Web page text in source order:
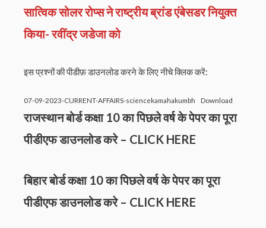
सात्विक सोलर रोप्स ने राष्ट्रीय ब्रांड एंबेसडर नियुक्त
किया- रवींद्र जडेजा को
इस प्रश्नों की पीडीफ़ डाउनलोड करने के लिए नीचे क्लिक करें:
07-09-2023-CURRENT-AFFAIRS-sciencekamahakumbh Download
राजस्थान बोर्ड कक्षा 10 का पिछले वर्ष के पेपर का पूरा
पीडीएफ डाउनलोड करे – CLICK HERE
बिहार बोर्ड कक्षा 10 का पिछले वर्ष के पेपर का पूरा
पीडीएफ डाउनलोड करे – CLICK HERE